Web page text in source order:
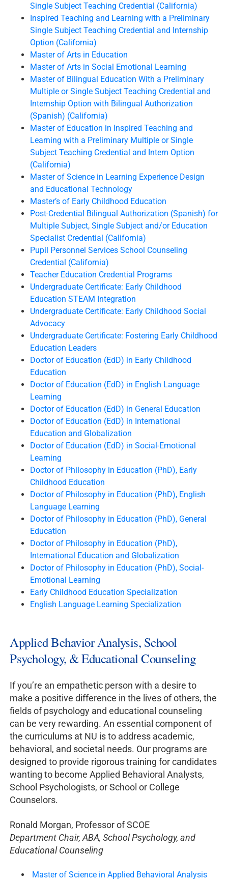
Single Subject Teaching Credential (California)
Inspired Teaching and Learning with a Preliminary
Single Subject Teaching Credential and Internship
Option (California)
Master of Arts in Education
Master of Arts in Social Emotional Learning
Master of Bilingual Education With a Preliminary
Multiple or Single Subject Teaching Credential and
Internship Option with Bilingual Authorization
(Spanish) (California)
Master of Education in Inspired Teaching and
Learning with a Preliminary Multiple or Single
Subject Teaching Credential and Intern Option
(California)
Master of Science in Learning Experience Design
and Educational Technology
Master’s of Early Childhood Education
Post-Credential Bilingual Authorization (Spanish) for
Multiple Subject, Single Subject and/or Education
Specialist Credential (California)
Pupil Personnel Services School Counseling
Credential (California)
Teacher Education Credential Programs
Undergraduate Certificate: Early Childhood
Education STEAM Integration
Undergraduate Certificate: Early Childhood Social
Advocacy
Undergraduate Certificate: Fostering Early Childhood
Education Leaders
Doctor of Education (EdD) in Early Childhood
Education
Doctor of Education (EdD) in English Language
Learning
Doctor of Education (EdD) in General Education
Doctor of Education (EdD) in International
Education and Globalization
Doctor of Education (EdD) in Social-Emotional
Learning
Doctor of Philosophy in Education (PhD), Early
Childhood Education
Doctor of Philosophy in Education (PhD), English
Language Learning
Doctor of Philosophy in Education (PhD), General
Education
Doctor of Philosophy in Education (PhD),
International Education and Globalization
Doctor of Philosophy in Education (PhD), Social-
Emotional Learning
Early Childhood Education Specialization
English Language Learning Specialization
Applied Behavior Analysis, School
Psychology, & Educational Counseling
If you’re an empathetic person with a desire to
make a positive difference in the lives of others, the
fields of psychology and educational counseling
can be very rewarding. An essential component of
the curriculums at NU is to address academic,
behavioral, and societal needs. Our programs are
designed to provide rigorous training for candidates
wanting to become Applied Behavioral Analysts,
School Psychologists, or School or College
Counselors.
Ronald Morgan, Professor of SCOE
Department Chair, ABA, School Psychology, and
Educational Counseling
Master of Science in Applied Behavioral Analysis